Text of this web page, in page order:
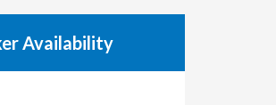
Availability